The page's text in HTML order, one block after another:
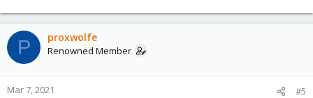
P proxwolfe
Renowned Member
Mar 7, 2021 #5